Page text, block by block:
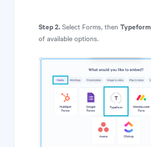
Step 2. Select Forms, then Typeform
of available options.